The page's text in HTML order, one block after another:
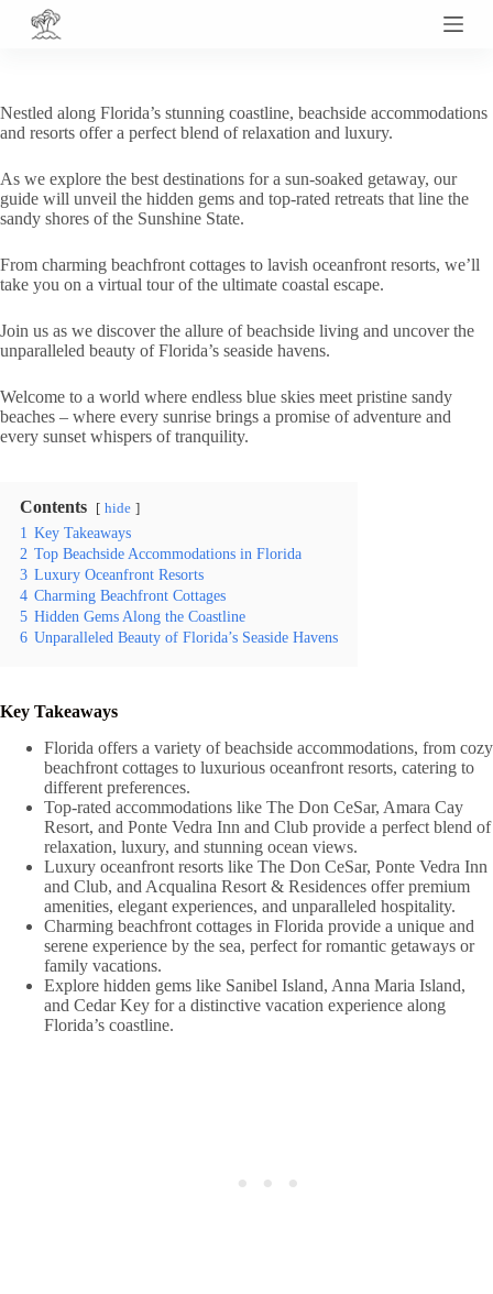
S
o
c
n
t
e
t
Nestled along Florida’s stunning coastline, beachside accommodations
and resorts offer a perfect blend of relaxation and luxury.
As we explore the best destinations for a sun-soaked getaway, our
guide will unveil the hidden gems and top-rated retreats that line the
sandy shores of the Sunshine State.
From charming beachfront cottages to lavish oceanfront resorts, we’ll
take you on a virtual tour of the ultimate coastal escape.
Join us as we discover the allure of beachside living and uncover the
unparalleled beauty of Florida’s seaside havens.
Welcome to a world where endless blue skies meet pristine sandy
beaches – where every sunrise brings a promise of adventure and
every sunset whispers of tranquility.
Contents hide
1 Key Takeaways
2 Top Beachside Accommodations in Florida
3 Luxury Oceanfront Resorts
4 Charming Beachfront Cottages
5 Hidden Gems Along the Coastline
6 Unparalleled Beauty of Florida’s Seaside Havens
Key Takeaways
Florida offers a variety of beachside accommodations, from cozy
beachfront cottages to luxurious oceanfront resorts, catering to
different preferences.
Top-rated accommodations like The Don CeSar, Amara Cay
Resort, and Ponte Vedra Inn and Club provide a perfect blend of
relaxation, luxury, and stunning ocean views.
Luxury oceanfront resorts like The Don CeSar, Ponte Vedra Inn
and Club, and Acqualina Resort & Residences offer premium
amenities, elegant experiences, and unparalleled hospitality.
Charming beachfront cottages in Florida provide a unique and
serene experience by the sea, perfect for romantic getaways or
family vacations.
Explore hidden gems like Sanibel Island, Anna Maria Island,
and Cedar Key for a distinctive vacation experience along
Florida’s coastline.